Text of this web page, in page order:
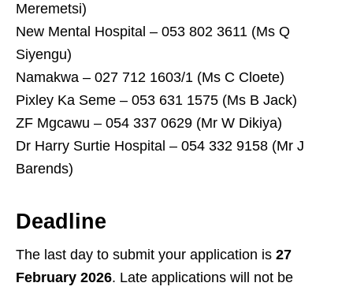
Meremetsi)
New Mental Hospital – 053 802 3611 (Ms Q
Siyengu)
Namakwa – 027 712 1603/1 (Ms C Cloete)
Pixley Ka Seme – 053 631 1575 (Ms B Jack)
ZF Mgcawu – 054 337 0629 (Mr W Dikiya)
Dr Harry Surtie Hospital – 054 332 9158 (Mr J
Barends)
Deadline
The last day to submit your application is 27
February 2026. Late applications will not be